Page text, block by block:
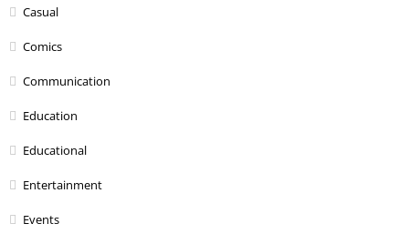
Casual
Comics
Communication
Education
Educational
Entertainment
Events